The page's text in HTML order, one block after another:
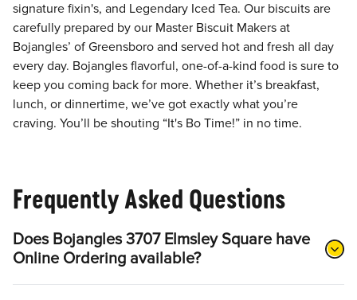
signature fixin's, and Legendary Iced Tea. Our biscuits are
carefully prepared by our Master Biscuit Makers at
Bojangles’ of Greensboro and served hot and fresh all day
every day. Bojangles flavorful, one-of-a-kind food is sure to
keep you coming back for more. Whether it’s breakfast,
lunch, or dinnertime, we’ve got exactly what you’re
craving. You’ll be shouting “It's Bo Time!” in no time.
Frequently Asked Questions
Does Bojangles 3707 Elmsley Square have
Online Ordering available?